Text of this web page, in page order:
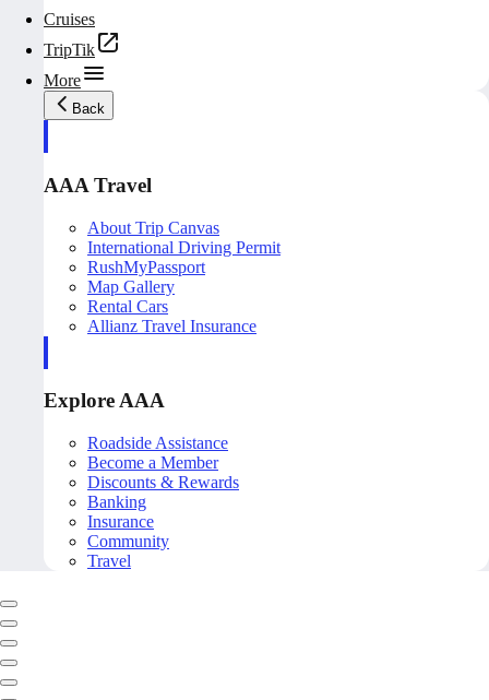
Cruises
TripTik
More
Back
AAA Travel
About Trip Canvas
International Driving Permit
RushMyPassport
Map Gallery
Rental Cars
Allianz Travel Insurance
Explore AAA
Roadside Assistance
Become a Member
Discounts & Rewards
Banking
Insurance
Community
Travel